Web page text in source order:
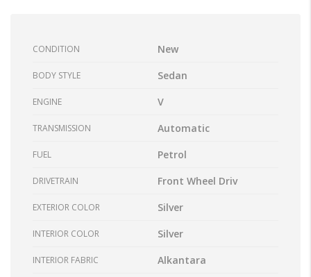
CONDITION New
BODY STYLE Sedan
ENGINE V
TRANSMISSION Automatic
FUEL Petrol
DRIVETRAIN Front Wheel Driv
EXTERIOR COLOR Silver
INTERIOR COLOR Silver
INTERIOR FABRIC Alkantara